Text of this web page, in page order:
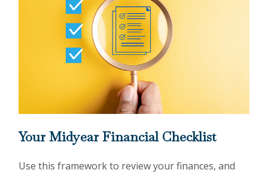
Your Midyear Financial Checklist
Use this framework to review your finances, and